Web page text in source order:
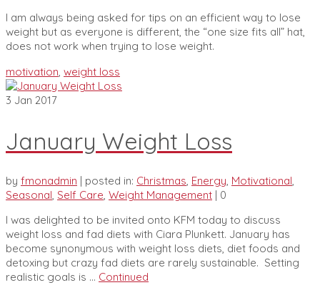
I am always being asked for tips on an efficient way to lose
weight but as everyone is different, the “one size fits all” hat,
does not work when trying to lose weight.
motivation, weight loss
3 Jan 2017
January Weight Loss
by fmonadmin | posted in: Christmas, Energy, Motivational,
Seasonal, Self Care, Weight Management | 0
I was delighted to be invited onto KFM today to discuss
weight loss and fad diets with Ciara Plunkett. January has
become synonymous with weight loss diets, diet foods and
detoxing but crazy fad diets are rarely sustainable. Setting
realistic goals is … Continued